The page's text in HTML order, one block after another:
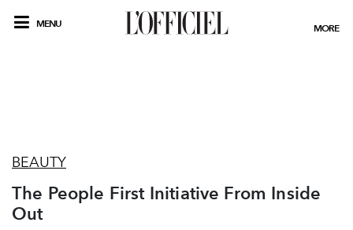
MENU MORE
BEAUTY
The People First Initiative From Inside
Out